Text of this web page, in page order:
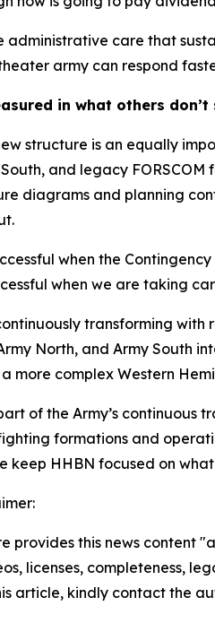
administrative care that
army can respond
in what others don’t
structure is an equally
and legacy
diagrams and planning
when the
when we are taking
transforming
North, and Army South
more complex Western
of the Army’s
formations and
keep HHBN focused on
provides this news content
licenses, completeness,
article, kindly contact the